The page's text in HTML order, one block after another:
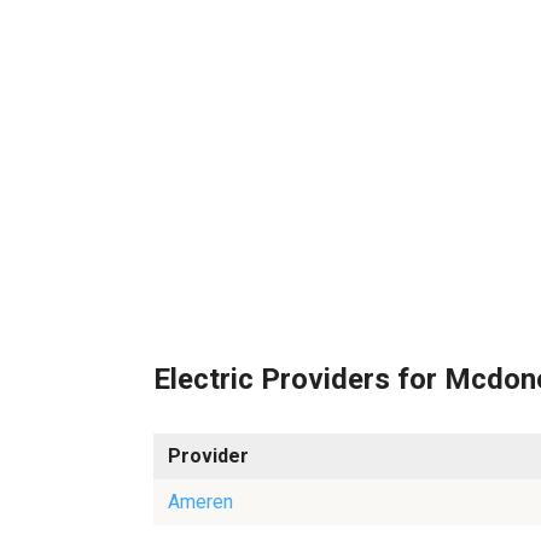
Electric Providers for
Provider
Ameren